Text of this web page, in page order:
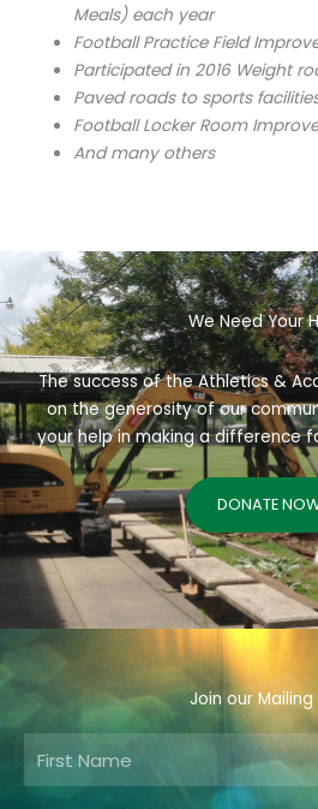
Meals) each year
Football Practice Field
Participated in 2016 Weight
Paved roads to sports
Football Locker Room
And many others
We Need Your
The success of the Athletics &
on the generosity of our
your help in making a difference
DONATE
Join our Mailing